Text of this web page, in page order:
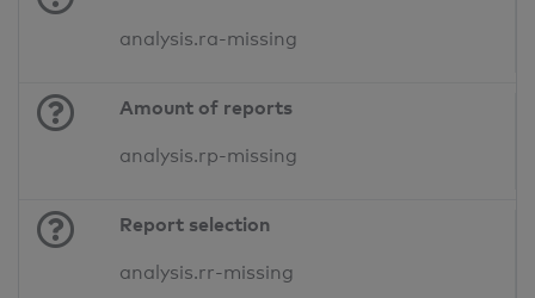
analysis.ra-missing
Amount of reports
analysis.rp-missing
Report selection
analysis.rr-missing